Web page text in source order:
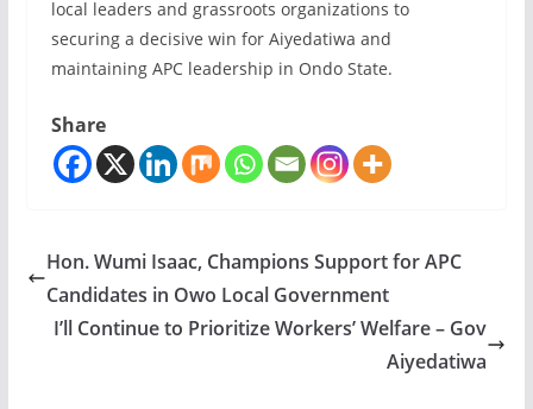
local leaders and grassroots organizations to
securing a decisive win for Aiyedatiwa and
maintaining APC leadership in Ondo State.
Share
Hon. Wumi Isaac, Champions Support for APC
Candidates in Owo Local Government
I’ll Continue to Prioritize Workers’ Welfare – Gov
Aiyedatiwa